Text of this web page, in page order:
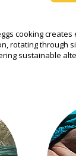
cooking
rotating through
sustainable